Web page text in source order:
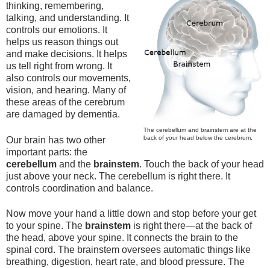
The cerebellum and brainstem are at the
back of your head below the cerebrum.
thinking, remembering,
talking, and understanding. It
controls our emotions. It
helps us reason things out
and make decisions. It helps
us tell right from wrong. It
also controls our movements,
vision, and hearing. Many of
these areas of the cerebrum
are damaged by dementia.
Our brain has two other
important parts: the
cerebellum and the brainstem. Touch the back of your head
just above your neck. The cerebellum is right there. It
controls coordination and balance.
Now move your hand a little down and stop before your get
to your spine. The brainstem is right there—at the back of
the head, above your spine. It connects the brain to the
spinal cord. The brainstem oversees automatic things like
breathing, digestion, heart rate, and blood pressure. The